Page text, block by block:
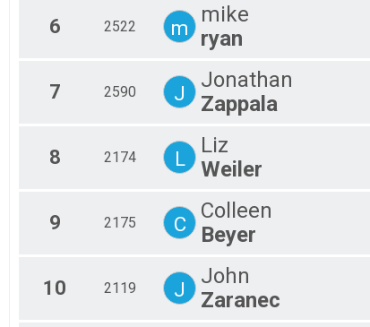
6 2522 m
mike
ryan
7 2590 J
Jonathan
Zappala
8 2174 L
Liz
Weiler
9 2175 C
Colleen
Beyer
10 2119 J
John
Zaranec